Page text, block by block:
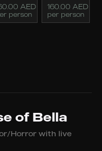
AED
person
160.00 AED
per person
of Bella
Horror with live